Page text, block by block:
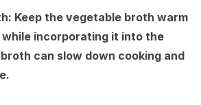
Keep the vegetable broth warm
incorporating it into the
can slow down cooking and